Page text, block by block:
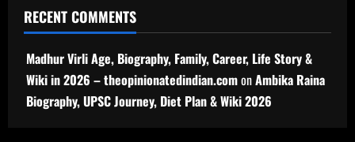
RECENT COMMENTS
Madhur Virli Age, Biography, Family, Career, Life Story &
Wiki in 2026 – theopinionatedindian.comonAmbika Raina
Biography, UPSC Journey, Diet Plan & Wiki 2026